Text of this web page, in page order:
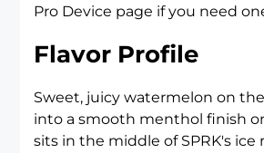
Pro Device page if you need
Flavor Profile
Sweet, juicy watermelon on
into a smooth menthol finish
sits in the middle of SPRK's ice